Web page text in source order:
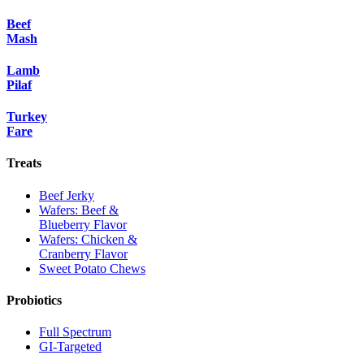
Beef
Mash
Lamb
Pilaf
Turkey
Fare
Treats
Beef Jerky
Wafers: Beef &
Blueberry Flavor
Wafers: Chicken &
Cranberry Flavor
Sweet Potato Chews
Probiotics
Full Spectrum
GI-Targeted